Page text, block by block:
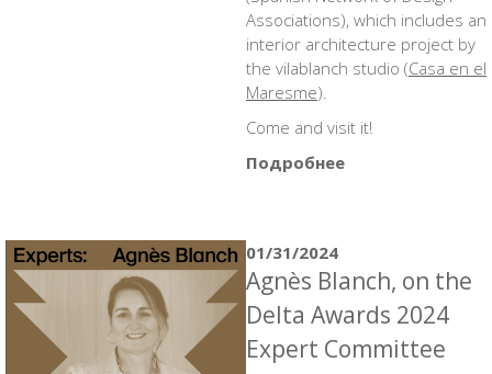
Associations), which includes an
interior architecture project by
the vilablanch studio (Casa en el
Maresme).
Come and visit it!
Подробнее
01/31/2024
Agnès Blanch, on the
Delta Awards 2024
Expert Committee